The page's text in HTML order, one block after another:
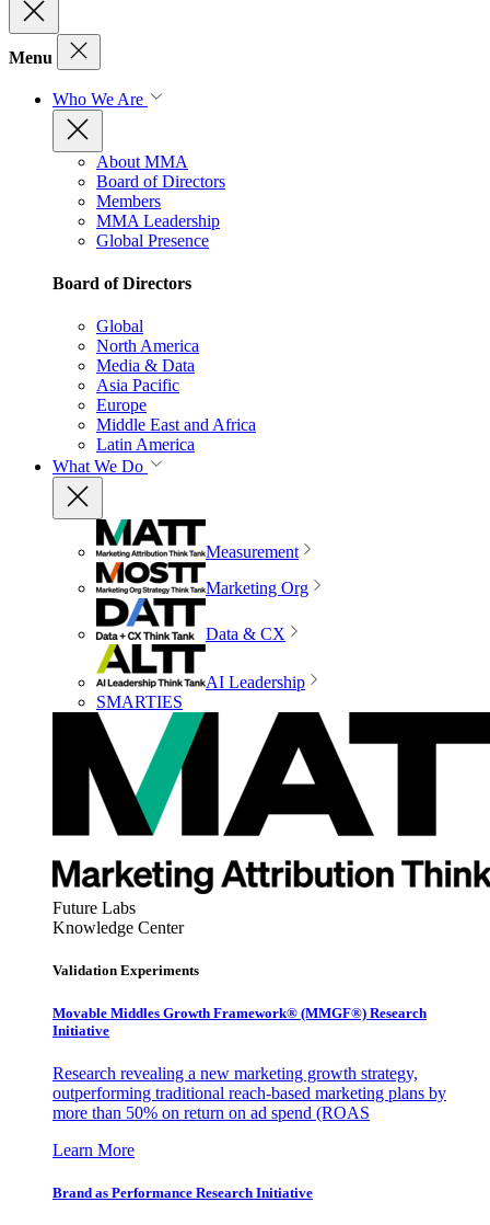
Menu
Who We Are
About MMA
Board of Directors
Members
MMA Leadership
Global Presence
Board of Directors
Global
North America
Media & Data
Asia Pacific
Europe
Middle East and Africa
Latin America
What We Do
Measurement
Marketing Org
Data & CX
AI Leadership
SMARTIES
Future Labs
Knowledge Center
Validation Experiments
Movable Middles Growth Framework® (MMGF®) Research
Initiative
Research revealing a new marketing growth strategy,
outperforming traditional reach-based marketing plans by
more than 50% on return on ad spend (ROAS
Learn More
Brand as Performance Research Initiative